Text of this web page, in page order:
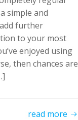
simple and
further
to your most
enjoyed using
then chances are
read more